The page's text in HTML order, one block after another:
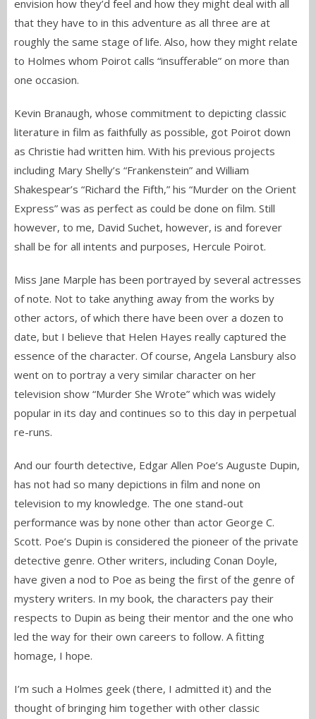
envision how they’d feel and how they might deal with all
that they have to in this adventure as all three are at
roughly the same stage of life. Also, how they might relate
to Holmes whom Poirot calls “insufferable” on more than
one occasion.
Kevin Branaugh, whose commitment to depicting classic
literature in film as faithfully as possible, got Poirot down
as Christie had written him. With his previous projects
including Mary Shelly’s “Frankenstein” and William
Shakespear’s “Richard the Fifth,” his “Murder on the Orient
Express” was as perfect as could be done on film. Still
however, to me, David Suchet, however, is and forever
shall be for all intents and purposes, Hercule Poirot.
Miss Jane Marple has been portrayed by several actresses
of note. Not to take anything away from the works by
other actors, of which there have been over a dozen to
date, but I believe that Helen Hayes really captured the
essence of the character. Of course, Angela Lansbury also
went on to portray a very similar character on her
television show “Murder She Wrote” which was widely
popular in its day and continues so to this day in perpetual
re-runs.
And our fourth detective, Edgar Allen Poe’s Auguste Dupin,
has not had so many depictions in film and none on
television to my knowledge. The one stand-out
performance was by none other than actor George C.
Scott. Poe’s Dupin is considered the pioneer of the private
detective genre. Other writers, including Conan Doyle,
have given a nod to Poe as being the first of the genre of
mystery writers. In my book, the characters pay their
respects to Dupin as being their mentor and the one who
led the way for their own careers to follow. A fitting
homage, I hope.
I’m such a Holmes geek (there, I admitted it) and the
thought of bringing him together with other classic